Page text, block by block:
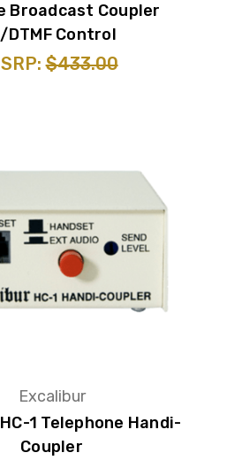
Broadcast Coupler
DTMF Control
$433.00
Excalibur
1 Telephone Handi-
Coupler